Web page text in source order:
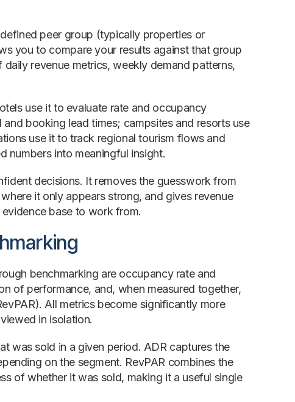
peer group (typically properties or
you to compare your results against that group
revenue metrics, weekly demand patterns,
use it to evaluate rate and occupancy
booking lead times; campsites and resorts use
use it to track regional tourism flows and
numbers into meaningful insight.
decisions. It removes the guesswork from
it only appears strong, and gives revenue
base to work from.
benchmarking are occupancy rate and
of performance, and, when measured together,
All metrics become significantly more
in isolation.
was sold in a given period. ADR captures the
on the segment. RevPAR combines the
of whether it was sold, making it a useful single